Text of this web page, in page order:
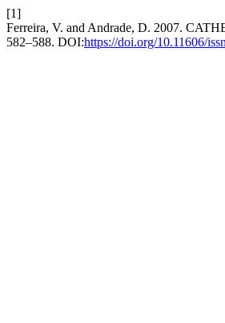
[1]
Ferreira, V. and Andrade, D. 2007.
582–588. DOI:https://doi.org/10.11606/